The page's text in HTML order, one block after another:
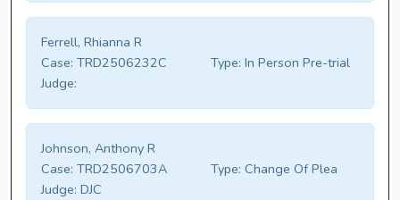
Ferrell, Rhianna R
Case: TRD2506232C Type: In Person Pre-trial
Judge:
Johnson, Anthony R
Case: TRD2506703A Type: Change Of Plea
Judge: DJC